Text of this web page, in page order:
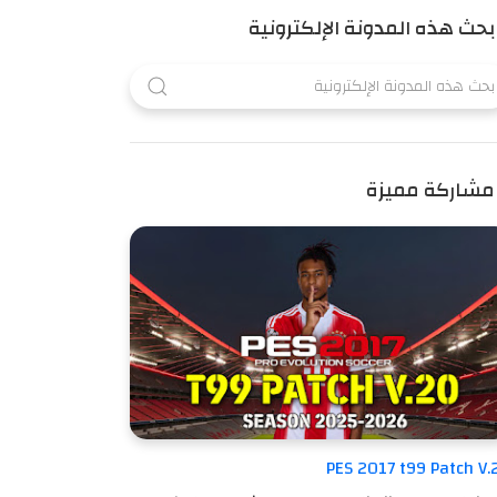
بحث هذه المدونة الإلكترونية
مشاركة مميزة
PES 2017 t99 Patch